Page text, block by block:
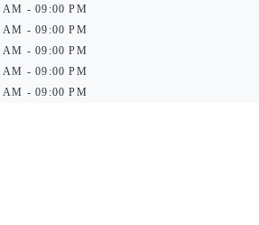
AM - 09:00 PM
AM - 09:00 PM
AM - 09:00 PM
AM - 09:00 PM
AM - 09:00 PM